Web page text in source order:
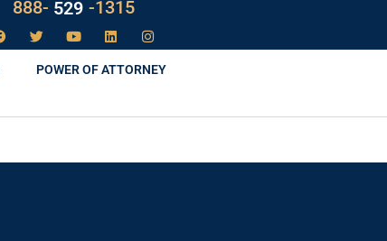
888- LAW -1315
POWER OF ATTORNEY